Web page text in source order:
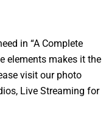
in “A Complete
elements makes it the
visit our photo
Live Streaming for